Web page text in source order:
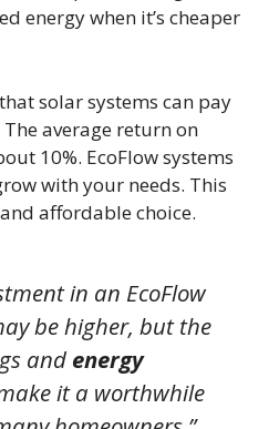
energy when it’s cheaper
solar systems can pay
average return on
10%. EcoFlow systems
with your needs. This
affordable choice.
in an EcoFlow
be higher, but the
and energy
it a worthwhile